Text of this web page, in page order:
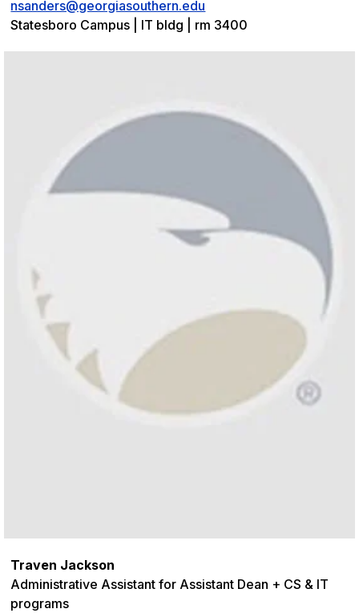
nsanders@georgiasouthern.edu
Statesboro Campus | IT bldg | rm 3400
Traven Jackson
Administrative Assistant for Assistant Dean + CS & IT
programs